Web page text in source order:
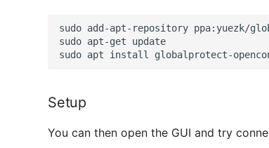
sudo add-apt-repository ppa:yuezk/
sudo apt-get update
Setup
You can then open the GUI and try